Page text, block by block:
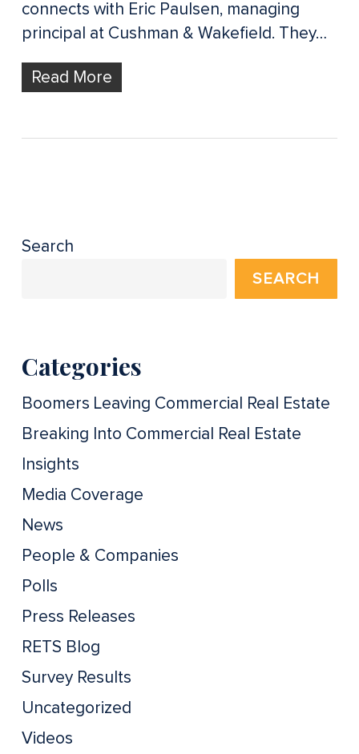
connects with Eric Paulsen, managing
principal at Cushman & Wakefield. They…
Read More
Search
SEARCH
Categories
Boomers Leaving Commercial Real Estate
Breaking Into Commercial Real Estate
Insights
Media Coverage
News
People & Companies
Polls
Press Releases
RETS Blog
Survey Results
Uncategorized
Videos